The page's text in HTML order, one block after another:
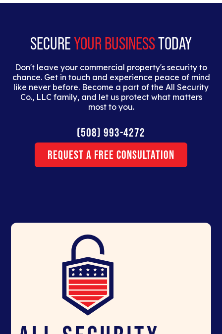
SECUREYOUR BUSINESSTODAY
Don't leave your commercial property's security to
chance. Get in touch and experience peace of mind
like never before. Become a part of the All Security
Co., LLC family, and let us protect what matters
most to you.
(508) 993-4272
Request a Free Consultation